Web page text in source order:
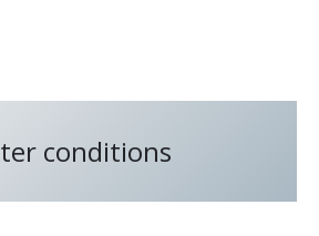
conditions